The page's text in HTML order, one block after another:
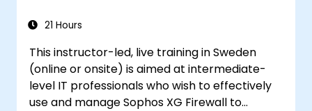
malware capabilities to protect against
Troubleshoot common issues in HA
setups and effectively manage HA
environments.
21 Hours
This instructor-led, live training in Sweden
(online or onsite) is aimed at intermediate-
level IT professionals who wish to effectively
use and manage Sophos XG Firewall to